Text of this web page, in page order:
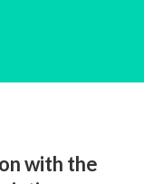
with the